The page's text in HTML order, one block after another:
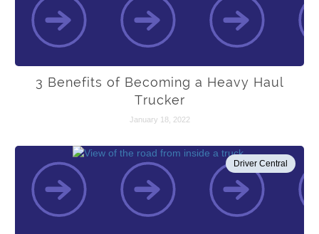
3 Benefits of Becoming a Heavy Haul
Trucker
January 18, 2022
Driver Central